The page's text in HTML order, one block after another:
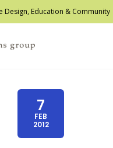
Design, Education & Community
7
FEB
2012